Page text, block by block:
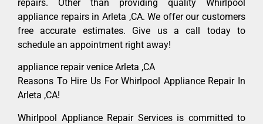
repairs. Other than providing quality Whirlpool
appliance repairs in Arleta ,CA. We offer our customers
free accurate estimates. Give us a call today to
schedule an appointment right away!
appliance repair venice Arleta ,CA
Reasons To Hire Us For Whirlpool Appliance Repair In
Arleta ,CA!
Whirlpool Appliance Repair Services is committed to